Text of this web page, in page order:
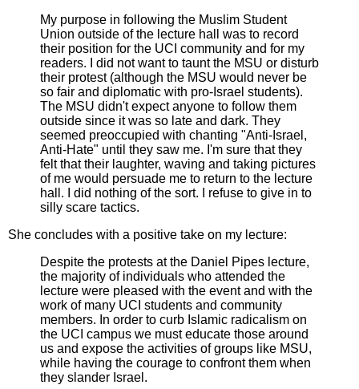
My purpose in following the Muslim Student
Union outside of the lecture hall was to record
their position for the UCI community and for my
readers. I did not want to taunt the MSU or disturb
their protest (although the MSU would never be
so fair and diplomatic with pro-Israel students).
The MSU didn't expect anyone to follow them
outside since it was so late and dark. They
seemed preoccupied with chanting "Anti-Israel,
Anti-Hate" until they saw me. I'm sure that they
felt that their laughter, waving and taking pictures
of me would persuade me to return to the lecture
hall. I did nothing of the sort. I refuse to give in to
silly scare tactics.
She concludes with a positive take on my lecture:
Despite the protests at the Daniel Pipes lecture,
the majority of individuals who attended the
lecture were pleased with the event and with the
work of many UCI students and community
members. In order to curb Islamic radicalism on
the UCI campus we must educate those around
us and expose the activities of groups like MSU,
while having the courage to confront them when
they slander Israel.